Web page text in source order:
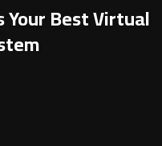
Your Best Virtual